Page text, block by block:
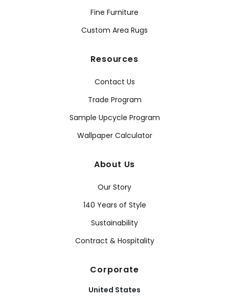
Fine Furniture
Custom Area Rugs
Resources
Contact Us
Trade Program
Sample Upcycle Program
Wallpaper Calculator
About Us
Our Story
140 Years of Style
Sustainability
Contract & Hospitality
Corporate
United States